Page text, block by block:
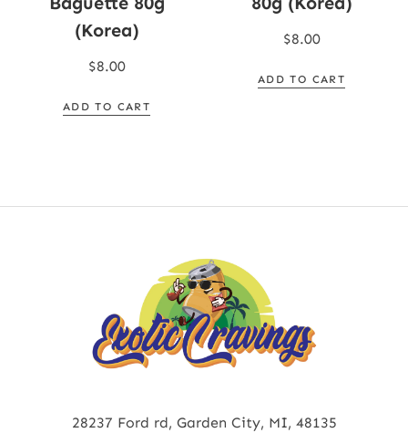
(Korea)
$8.00
ADD TO CART
$8.00
ADD TO CART
28237 Ford rd, Garden City, MI, 48135